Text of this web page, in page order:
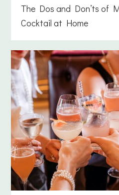
The Dos and Don’ts of
Cocktail at Home